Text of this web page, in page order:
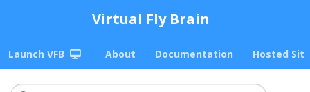
Virtual Fly Brain
Launch VFB About Documentation Hosted